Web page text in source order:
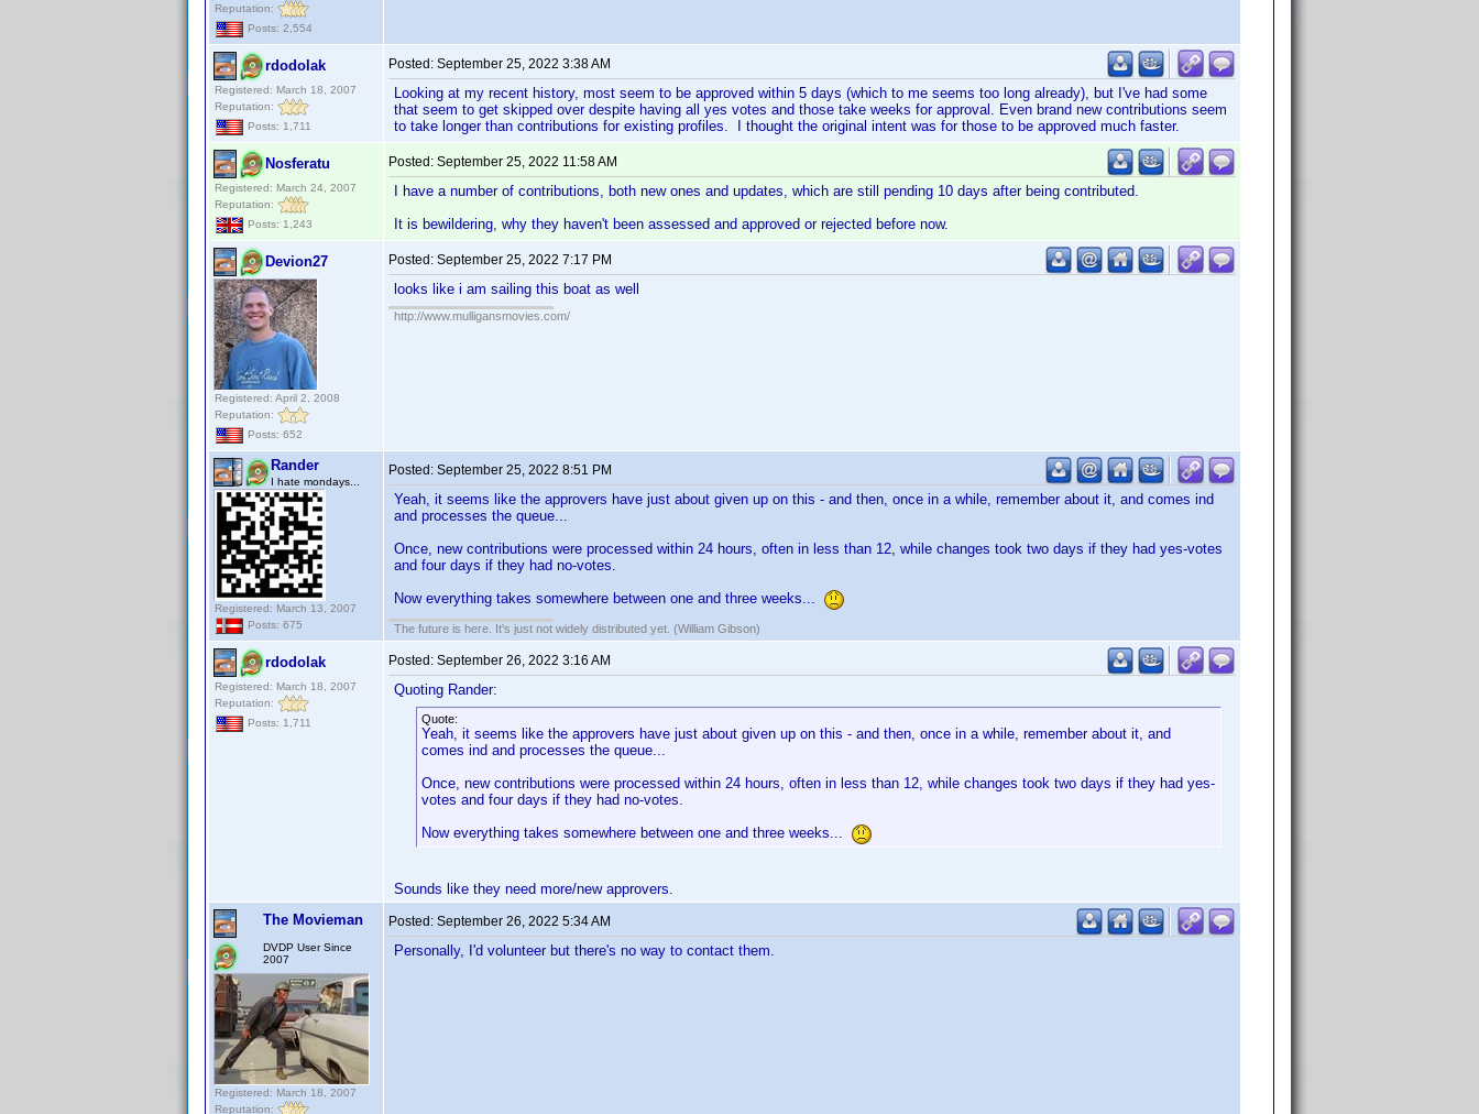
Reputation:
Posts: 2,554
rdodolak
Registered: March 18, 2007
Reputation:
Posts: 1,711
Posted: September 25, 2022 3:38 AM
Looking at my recent history, most seem to be approved within 5 days (which to me seems too long already), but I've had some
that seem to get skipped over despite having all yes votes and those take weeks for approval. Even brand new contributions seem
to take longer than contributions for existing profiles. I thought the original intent was for those to be approved much faster.
Nosferatu
Registered: March 24, 2007
Reputation:
Posts: 1,243
Posted: September 25, 2022 11:58 AM
I have a number of contributions, both new ones and updates, which are still pending 10 days after being contributed.
It is bewildering, why they haven't been assessed and approved or rejected before now.
Devion27
Registered: April 2, 2008
Reputation:
Posts: 652
Posted: September 25, 2022 7:17 PM
looks like i am sailing this boat as well
http://www.mulligansmovies.com/
Rander
I hate mondays...
Registered: March 13, 2007
Posts: 675
Posted: September 25, 2022 8:51 PM
Yeah, it seems like the approvers have just about given up on this - and then, once in a while, remember about it, and comes ind
and processes the queue...
Once, new contributions were processed within 24 hours, often in less than 12, while changes took two days if they had yes-votes
and four days if they had no-votes.
Now everything takes somewhere between one and three weeks...
The future is here. It's just not widely distributed yet. (William Gibson)
rdodolak
Registered: March 18, 2007
Reputation:
Posts: 1,711
Posted: September 26, 2022 3:16 AM
Quoting Rander:
Quote:
Yeah, it seems like the approvers have just about given up on this - and then, once in a while, remember about it, and
comes ind and processes the queue...
Once, new contributions were processed within 24 hours, often in less than 12, while changes took two days if they had yes-
votes and four days if they had no-votes.
Now everything takes somewhere between one and three weeks...
Sounds like they need more/new approvers.
The Movieman
DVDP User Since
2007
Registered: March 18, 2007
Reputation:
Posted: September 26, 2022 5:34 AM
Personally, I'd volunteer but there's no way to contact them.